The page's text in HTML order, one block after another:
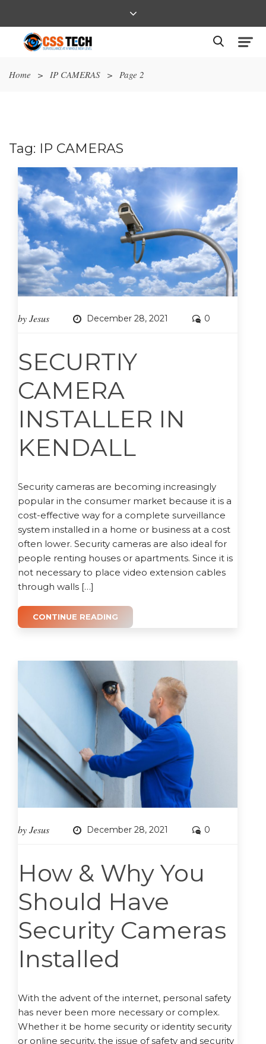
Home > IP CAMERAS > Page 2
Tag: IP CAMERAS
byJesus December 28, 2021 0
SECURTIY
CAMERA
INSTALLER IN
KENDALL
Security cameras are becoming increasingly
popular in the consumer market because it is a
cost-effective way for a complete surveillance
system installed in a home or business at a cost
often lower. Security cameras are also ideal for
people renting houses or apartments. Since it is
not necessary to place video extension cables
through walls […]
CONTINUE READING
byJesus December 28, 2021 0
How & Why You
Should Have
Security Cameras
Installed
With the advent of the internet, personal safety
has never been more necessary or complex.
Whether it be home security or identity security
or online security, the issue of safety and security